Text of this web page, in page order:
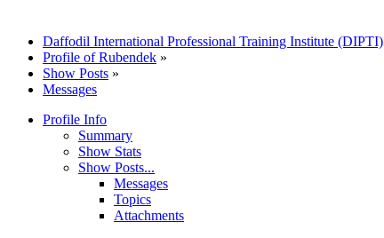
Daffodil International Professional Training Institute (DIPTI)
Profile of Rubendek »
Show Posts »
Messages
Profile Info
Summary
Show Stats
Show Posts...
Messages
Topics
Attachments